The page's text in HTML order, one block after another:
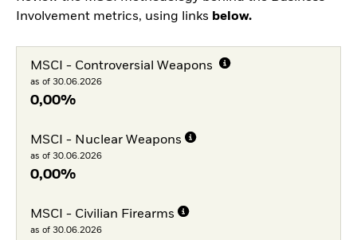
Involvement metrics, using links below.
MSCI - Controversial Weapons
as of 30.06.2026
0,00%
MSCI - Nuclear Weapons
as of 30.06.2026
0,00%
MSCI - Civilian Firearms
as of 30.06.2026